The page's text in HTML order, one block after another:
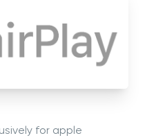
for apple